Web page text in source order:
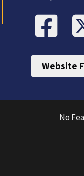
Website
No